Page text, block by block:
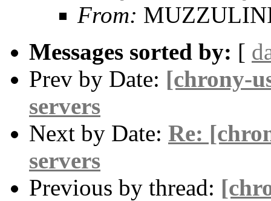
From:
Messages sorted by: [
Prev by Date: [chrony-
servers
Next by Date: Re:
servers
Previous by thread: